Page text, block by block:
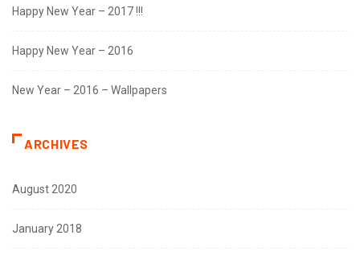
Happy New Year – 2017 !!!
Happy New Year – 2016
New Year – 2016 – Wallpapers
ARCHIVES
August 2020
January 2018